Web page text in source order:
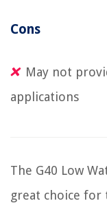
Cons
May not
applications
The G40 Low
great choice for